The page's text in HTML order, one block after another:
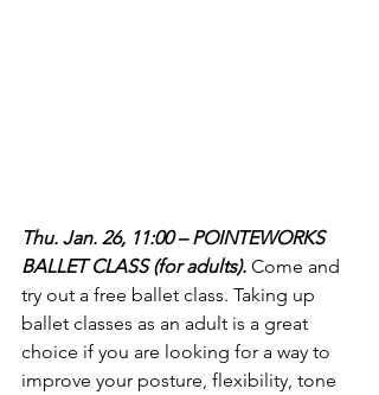
Thu. Jan. 26, 11:00 – POINTEWORKS
BALLET CLASS (for adults). Come and
try out a free ballet class. Taking up
ballet classes as an adult is a great
choice if you are looking for a way to
improve your posture, flexibility, tone